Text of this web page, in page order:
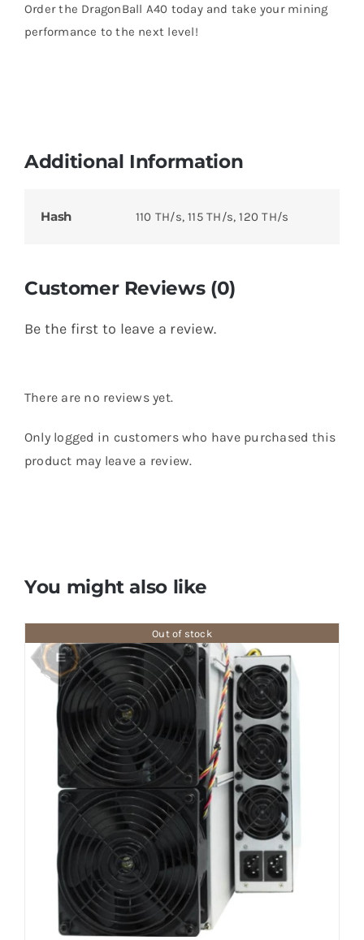
Order the DragonBall A40 today and take your mining
performance to the next level!
Additional Information
Hash 110 TH/s, 115 TH/s, 120 TH/s
Customer Reviews (0)
Be the first to leave a review.
There are no reviews yet.
Only logged in customers who have purchased this
product may leave a review.
You might also like
Out of stock